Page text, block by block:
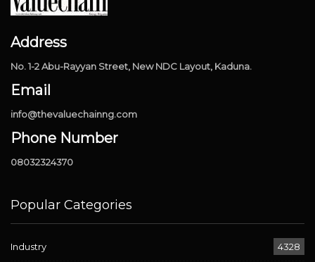
Address
No. 1-2 Abu-Rayyan Street, New NDC Layout, Kaduna.
Email
info@thevaluechainng.com
Phone Number
08032324370
Popular Categories
Industry 4328